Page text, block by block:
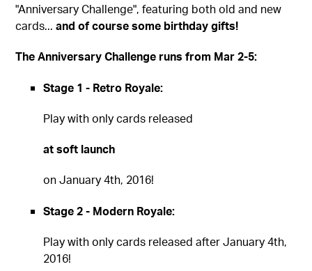
"Anniversary Challenge", featuring both old and new
cards...and of course some birthday gifts!
The Anniversary Challenge runs from Mar 2-5:
Stage 1 - Retro Royale:
Play with only cards released
at soft launch
on January 4th, 2016!
Stage 2 - Modern Royale:
Play with only cards released after January 4th,
2016!